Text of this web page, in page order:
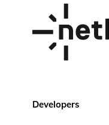
Developers